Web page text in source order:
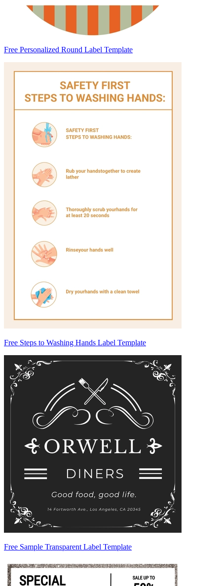
Free Personalized Round Label Template
Free Steps to Washing Hands Label Template
Free Sample Transparent Label Template